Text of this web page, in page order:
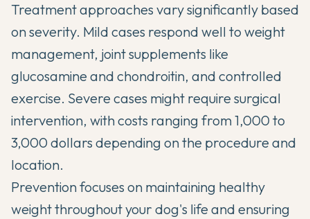
Treatment approaches vary significantly based
on severity. Mild cases respond well to weight
management, joint supplements like
glucosamine and chondroitin, and controlled
exercise. Severe cases might require surgical
intervention, with costs ranging from 1,000 to
3,000 dollars depending on the procedure and
location.
Prevention focuses on maintaining healthy
weight throughout your dog's life and ensuring